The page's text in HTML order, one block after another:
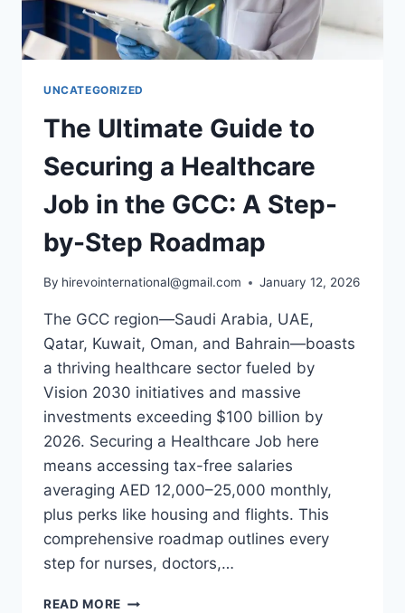
UNCATEGORIZED
The Ultimate Guide to
Securing a Healthcare
Job in the GCC: A Step-
by-Step Roadmap
By hirevointernational@gmail.com January 12, 2026
The GCC region—Saudi Arabia, UAE,
Qatar, Kuwait, Oman, and Bahrain—boasts
a thriving healthcare sector fueled by
Vision 2030 initiatives and massive
investments exceeding $100 billion by
2026. Securing a Healthcare Job here
means accessing tax-free salaries
averaging AED 12,000–25,000 monthly,
plus perks like housing and flights. This
comprehensive roadmap outlines every
step for nurses, doctors,…
READ MORE THE